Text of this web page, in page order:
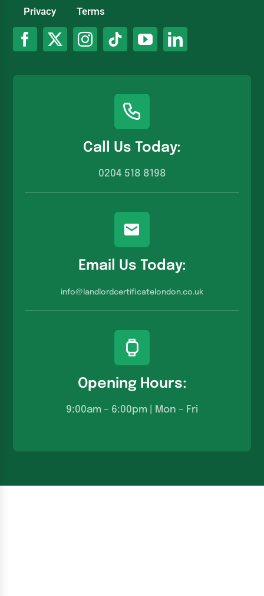
Call Us Today:
0204 518 8198
Email Us Today:
info@landlordcertificatelondon.co.u k
Opening Hours:
9:00am – 6:00pm | Mon – Fri
Privacy
Terms